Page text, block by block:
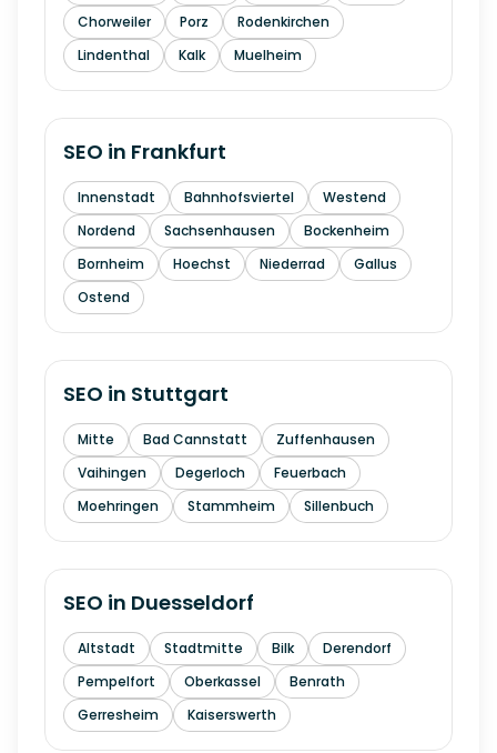
Chorweiler Porz
Rodenkirchen
Lindenthal
Kalk Muelheim
SEO in Frankfurt
Innenstadt Bahnhofsviertel
Westend
Nordend
Sachsenhausen
Bockenheim
Bornheim
Hoechst Niederrad
Gallus
Ostend
SEO in Stuttgart
Mitte Bad Cannstatt
Zuffenhausen
Vaihingen
Degerloch
Feuerbach
Moehringen
Stammheim Sillenbuch
SEO in Duesseldorf
Altstadt Stadtmitte Bilk
Derendorf
Pempelfort
Oberkassel
Benrath
Gerresheim
Kaiserswerth